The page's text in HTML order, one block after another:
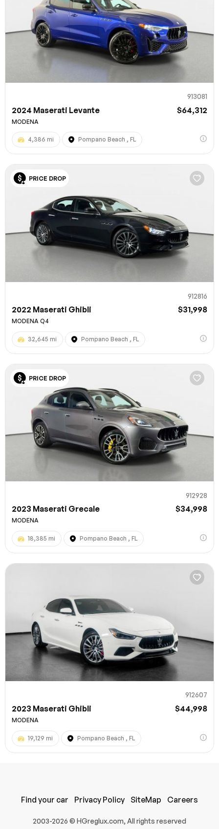
913081
2024 Maserati Levante $64,312
MODENA
4,386 mi Pompano Beach , FL
PRICE DROP
912816
2022 Maserati Ghibli $31,998
MODENA Q4
32,645 mi Pompano Beach , FL
PRICE DROP
912928
2023 Maserati Grecale $34,998
MODENA
18,385 mi Pompano Beach , FL
912607
2023 Maserati Ghibli $44,998
MODENA
19,129 mi Pompano Beach , FL
2003-2026 © HGreglux.com, All rights reserved
Find your car Privacy Policy SiteMap Careers